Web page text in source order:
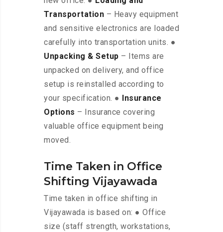
Transportation – Heavy equipment
and sensitive electronics are loaded
carefully into transportation units. ●
Unpacking & Setup – Items are
unpacked on delivery, and office
setup is reinstalled according to
your specification. ●
Insurance
Options – Insurance covering
valuable office equipment being
moved.
Time Taken in Office
Shifting Vijayawada
Time taken in office shifting in
Vijayawada is based on: ● Office
size (staff strength, workstations,